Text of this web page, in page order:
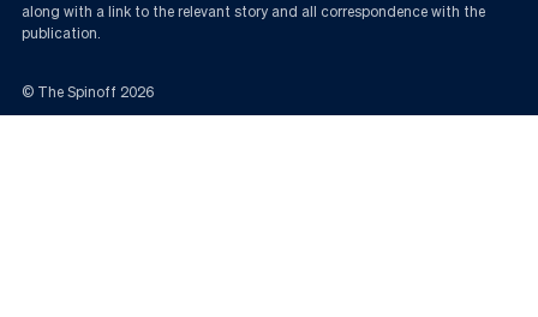
along with a link to the relevant story and all correspondence with the
publication.
© The Spinoff 2026